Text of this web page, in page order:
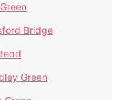
Bridge
Green